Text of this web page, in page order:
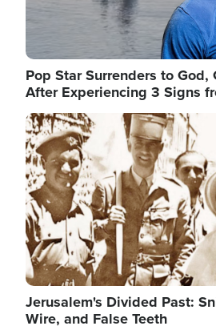
Pop Star Surrenders to
After Experiencing 3 Signs
Image
Jerusalem's Divided Past:
Wire, and False Teeth